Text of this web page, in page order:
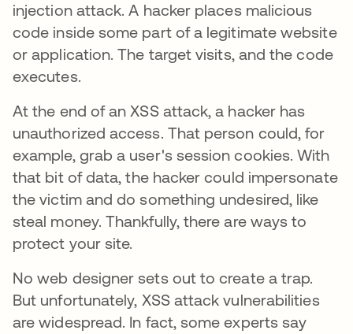
injection attack. A hacker places malicious
code inside some part of a legitimate website
or application. The target visits, and the code
executes.
At the end of an XSS attack, a hacker has
unauthorized access. That person could, for
example, grab a user's session cookies. With
that bit of data, the hacker could impersonate
the victim and do something undesired, like
steal money. Thankfully, there are ways to
protect your site.
No web designer sets out to create a trap.
But unfortunately, XSS attack vulnerabilities
are widespread. In fact, some experts say